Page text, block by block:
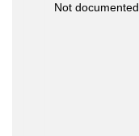
Not documented